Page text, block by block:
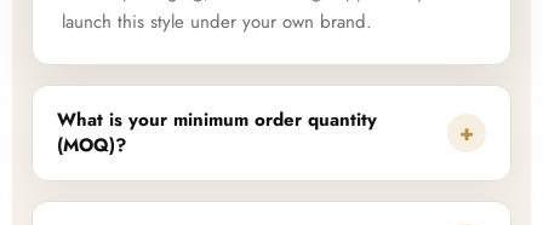
launch this style under your own brand.
What is your minimum order quantity
(MOQ)?
+